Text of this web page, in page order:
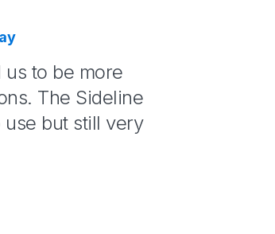
us to be more
The Sideline
use but still very